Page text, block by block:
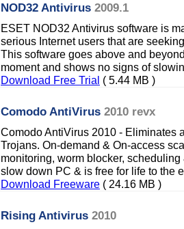
NOD32 Antivirus 2009.1
ESET NOD32 Antivirus software is
serious Internet users that are
This software goes above and
moment and shows no signs of
Download Free Trial ( 5.44 MB )
Comodo AntiVirus 2010 revx
Comodo AntiVirus 2010 - Eliminates
Trojans. On-demand & On-access
monitoring, worm blocker,
slow down PC & is free for life to the
Download Freeware ( 24.16 MB )
Rising Antivirus 2010